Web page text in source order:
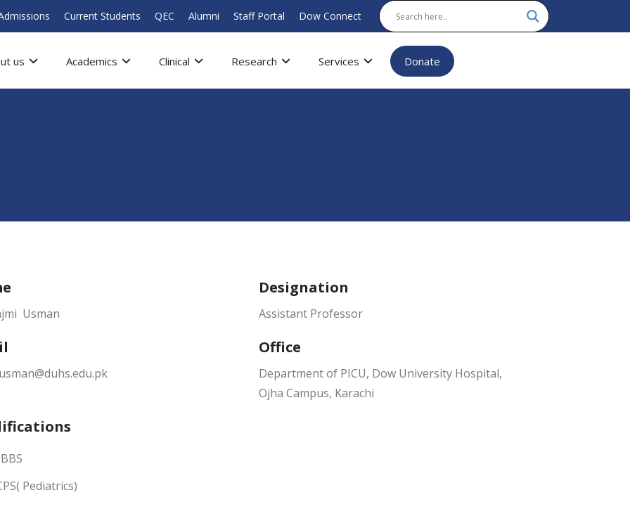
Current Students QEC Alumni Staff Portal Dow Connect
us Academics Clinical Research Services Donate
Usman
Designation
Assistant Professor
Office
Department of PICU, Dow University Hospital,
Ojha Campus, Karachi
Pediatrics)